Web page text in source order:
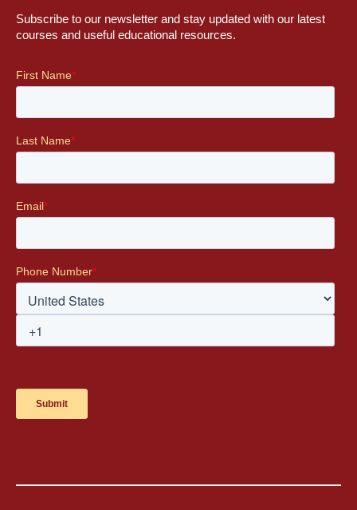
Subscribe to our newsletter and stay updated with our latest
courses and useful educational resources.